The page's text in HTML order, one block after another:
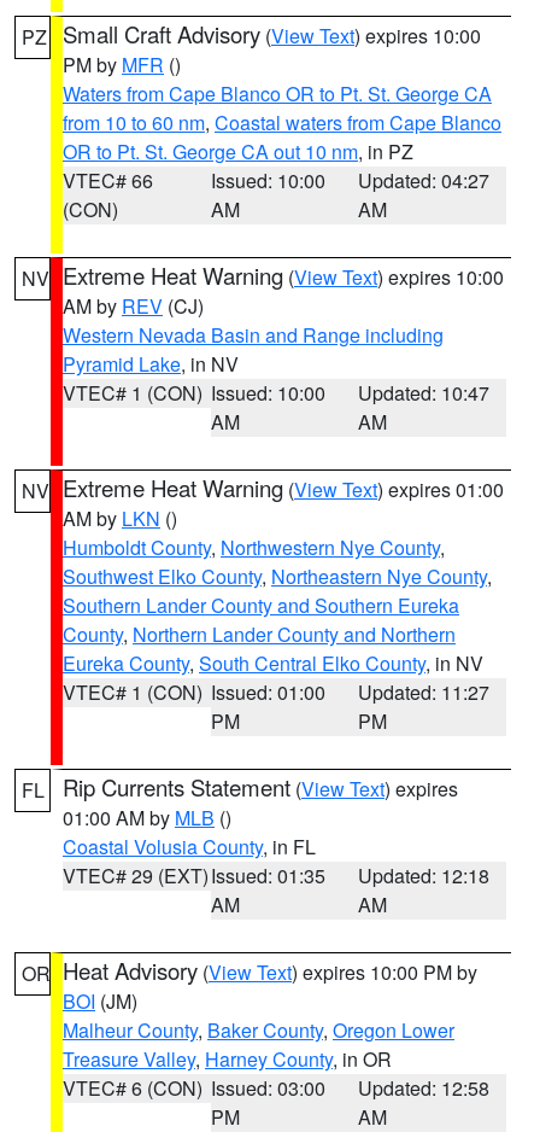
PZ Small Craft Advisory (View Text) expires 10:00
PM by MFR ()
Waters from Cape Blanco OR to Pt. St. George CA
from 10 to 60 nm, Coastal waters from Cape Blanco
OR to Pt. St. George CA out 10 nm, in PZ
VTEC# 66
(CON)
Issued: 10:00
AM
Updated: 04:27
AM
NV Extreme Heat Warning (View Text) expires 10:00
AM by REV (CJ)
Western Nevada Basin and Range including
Pyramid Lake, in NV
VTEC# 1 (CON) Issued: 10:00
AM
Updated: 10:47
AM
NV Extreme Heat Warning (View Text) expires 01:00
AM by LKN ()
Humboldt County, Northwestern Nye County,
Southwest Elko County, Northeastern Nye County,
Southern Lander County and Southern Eureka
County, Northern Lander County and Northern
Eureka County, South Central Elko County, in NV
VTEC# 1 (CON) Issued: 01:00
PM
Updated: 11:27
PM
FL Rip Currents Statement (View Text) expires
01:00 AM by MLB ()
Coastal Volusia County, in FL
VTEC# 29 (EXT)Issued: 01:35
AM
Updated: 12:18
AM
OR Heat Advisory (View Text) expires 10:00 PM by
BOI (JM)
Malheur County, Baker County, Oregon Lower
Treasure Valley, Harney County, in OR
VTEC# 6 (CON) Issued: 03:00
PM
Updated: 12:58
AM